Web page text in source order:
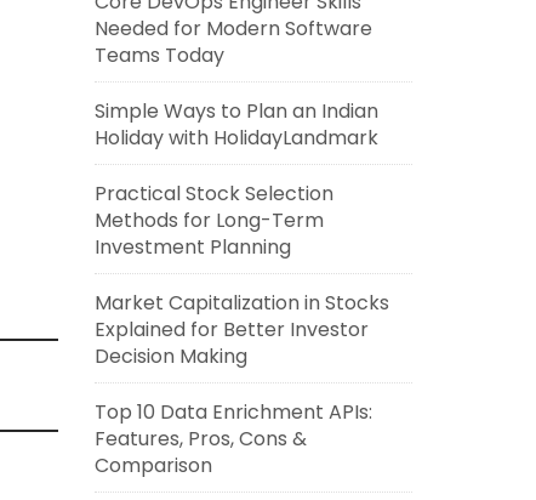
Needed for Modern Software
Teams Today
Simple Ways to Plan an Indian
Holiday with HolidayLandmark
Practical Stock Selection
Methods for Long-Term
Investment Planning
Market Capitalization in Stocks
Explained for Better Investor
Decision Making
Top 10 Data Enrichment APIs:
Features, Pros, Cons &
Comparison